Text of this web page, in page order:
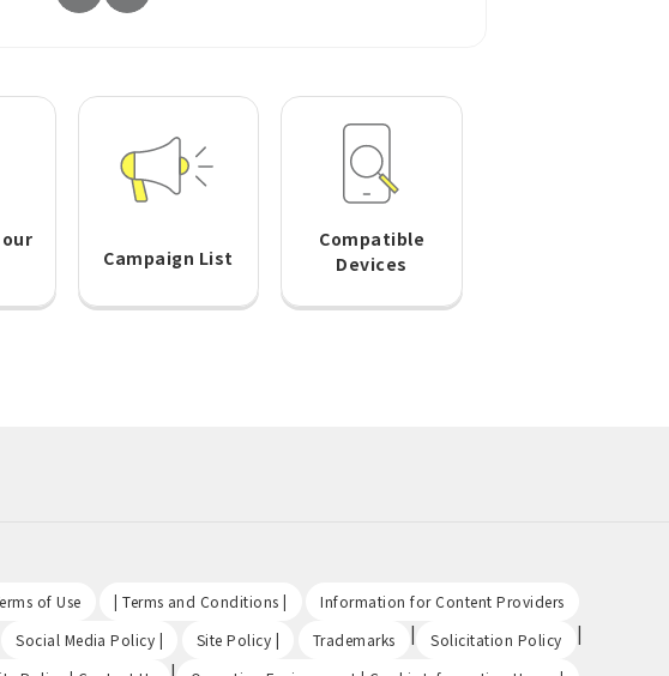
Campaign List
Compatible
Devices
of Use | Terms and Conditions | Information for Content Providers
Social Media Policy | Site Policy | Trademarks | Solicitation Policy |
|